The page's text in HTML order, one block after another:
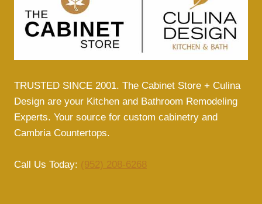
TRUSTED SINCE 2001. The Cabinet Store + Culina
Design are your Kitchen and Bathroom Remodeling
Experts. Your source for custom cabinetry and
Cambria Countertops.
Call Us Today: (952) 208-6268